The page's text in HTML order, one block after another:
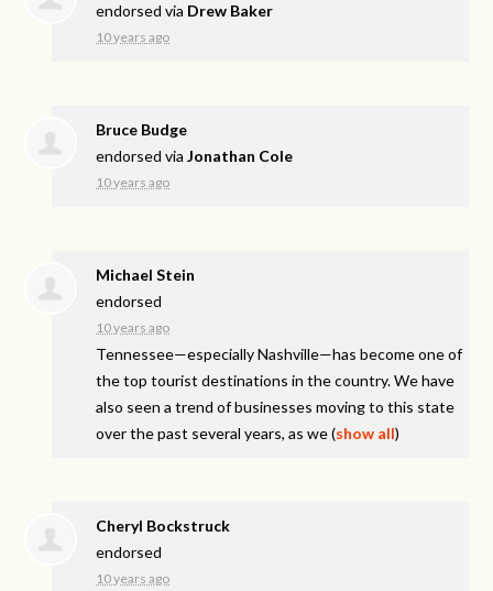
endorsed via Drew Baker
10 years ago
Bruce Budge
endorsed viaJonathan Cole
10 years ago
Michael Stein
endorsed
10 years ago
Tennessee—especially Nashville—has become one of
the top tourist destinations in the country. We have
also seen a trend of businesses moving to this state
over the past several years, as we(show all)
Cheryl Bockstruck
endorsed
10 years ago